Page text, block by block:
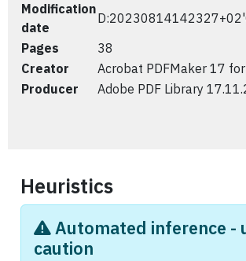
Modification
date
Pages
38
Creator
Acrobat PDFMaker 17 for
Producer
Adobe PDF Library
Heuristics
Automated inference -
caution